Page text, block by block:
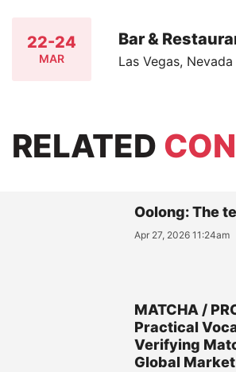
22-24
MAR
Bar &
Las Vegas, Nevada
RELATED
Oolong: The
Apr 27, 2026 11:24am
MATCHA /
Practical
Verifying
Global Market